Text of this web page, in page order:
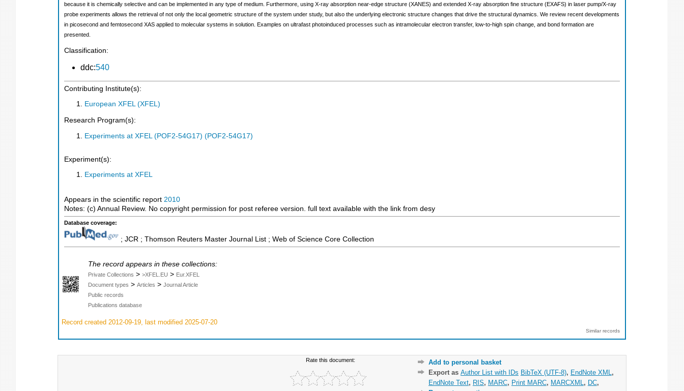
because it is chemically selective and can be implemented in any type of medium. Furthermore, using X-ray absorption near-edge structure (XANES) and extended X-ray absorption fine structure (EXAFS) in laser pump/X-ray
probe experiments allows the retrieval of not only the local geometric structure of the system under study, but also the underlying electronic structure changes that drive the structural dynamics. We review recent developments
in picosecond and femtosecond XAS applied to molecular systems in solution. Examples on ultrafast photoinduced processes such as intramolecular electron transfer, low-to-high spin change, and bond formation are
presented.
Classification:
ddc:540
Contributing Institute(s):
European XFEL (XFEL)
Research Program(s):
Experiments at XFEL (POF2-54G17) (POF2-54G17)
Experiment(s):
Experiments at XFEL
Appears in the scientific report 2010
Notes: (c) Annual Review. No copyright permission for post referee version. full text available with the link from desy
Database coverage:
; JCR ; Thomson Reuters Master Journal List ; Web of Science Core Collection
The record appears in these collections:
Private Collections > >XFEL.EU > Eur.XFEL
Document types > Articles > Journal Article
Public records
Publications database
Record created 2012-09-19, last modified 2025-07-20
Similar records
Rate this document:
Add to personal basket
Export as Author List with IDs BibTeX (UTF-8), EndNote XML ,
EndNote Text, RIS, MARC, Print MARC, MARCXML , DC,